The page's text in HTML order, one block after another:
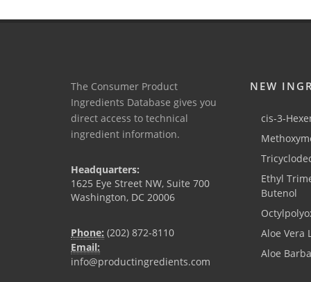
The Consumer Product
Ingredients Database gives you
direct access to technical
ingredient information.
Headquarters:
1625 Eye Street NW, Suite 700
Washington, DC 20006
Phone: (202) 872-8110
Email:
info@productingredients.com
NEW
cis-3-
Ethyl
Butenol
Aloe Vera
Aloe